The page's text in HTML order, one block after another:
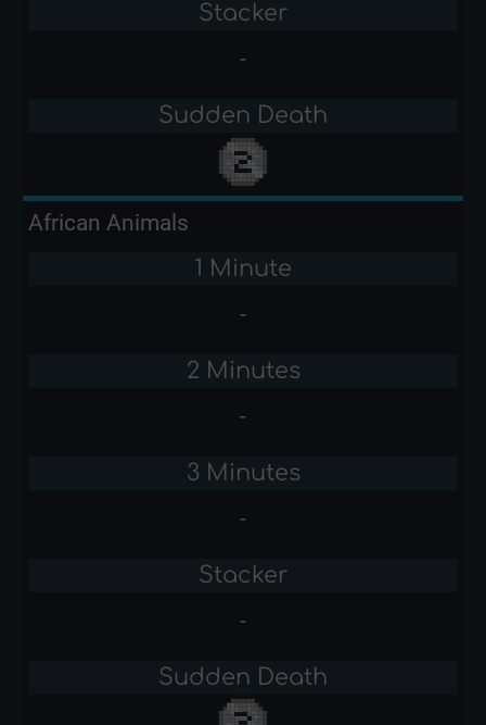
Stacker
-
Sudden Death
African Animals
1 Minute
-
2 Minutes
-
3 Minutes
-
Stacker
-
Sudden Death